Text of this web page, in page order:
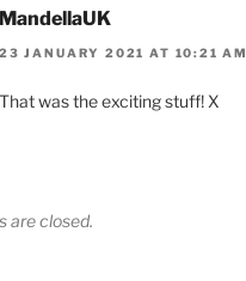
MandellaUK
23 JANUARY 2021 AT 10:21 AM
That was the exciting stuff! X
are closed.